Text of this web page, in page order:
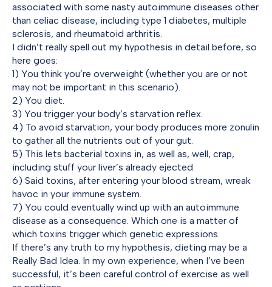
associated with some nasty autoimmune diseases other
than celiac disease, including type 1 diabetes, multiple
sclerosis, and rheumatoid arthritis.
I didn’t really spell out my hypothesis in detail before, so
here goes:
1) You think you’re overweight (whether you are or not
may not be important in this scenario).
2) You diet.
3) You trigger your body’s starvation reflex.
4) To avoid starvation, your body produces more zonulin
to gather all the nutrients out of your gut.
5) This lets bacterial toxins in, as well as, well, crap,
including stuff your liver’s already ejected.
6) Said toxins, after entering your blood stream, wreak
havoc in your immune system.
7) You could eventually wind up with an autoimmune
disease as a consequence. Which one is a matter of
which toxins trigger which genetic expressions.
If there’s any truth to my hypothesis, dieting may be a
Really Bad Idea. In my own experience, when I’ve been
successful, it’s been careful control of exercise as well